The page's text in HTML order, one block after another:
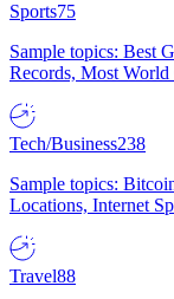
Sports75
Sample topics: Best
Records, Most
Tech/Business238
Sample topics:
Locations, Internet
Travel88